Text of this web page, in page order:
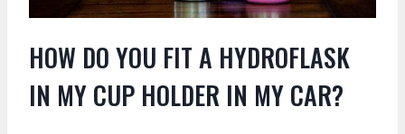
HOW DO YOU FIT A HYDROFLASK
IN MY CUP HOLDER IN MY CAR?